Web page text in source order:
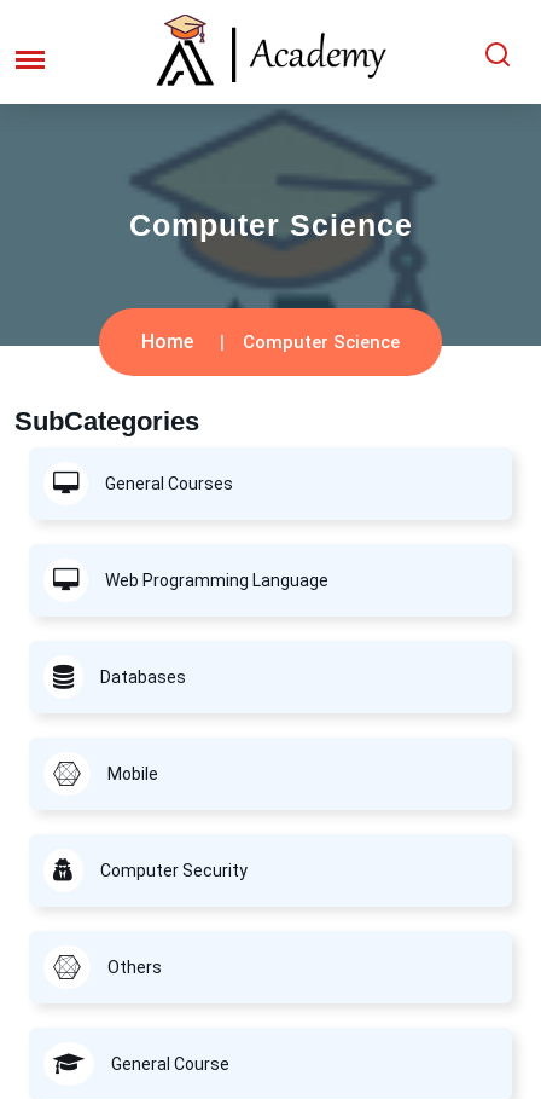
Computer Science
Home Computer Science
SubCategories
General Courses
Web Programming Language
Databases
Mobile
Computer Security
Others
General Course